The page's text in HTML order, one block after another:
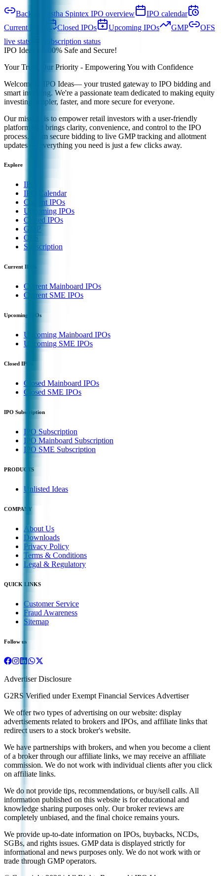
Back to Aastha Spintex IPO overview
IPO calendar
Current IPOs
Closed IPOs Upcoming IPOs GMP
OFS
live stats
Subscription status
IPO Ideas is 100% Safe and Secure!
Your Trust, Our Priority - Empowering You with Confidence
Welcome to
IPO Ideas— your trusted gateway to IPO bidding and
smart investing. We're a passionate team dedicated to making equity
investing simpler, faster, and more secure for everyone.
Our mission is to empower retail investors with a user-friendly
platform that brings clarity, convenience, and control to the IPO
process. From secure bidding to live GMP tracking and allotment
updates — everything you need is just a few clicks away.
Explore
IPO
IPO Calendar
Current IPOs
Upcoming IPOs
Closed IPOs
GMP
OFS
Subscription
Current IPOs
Current Mainboard IPOs
Current SME IPOs
Upcoming IPOs
Upcoming Mainboard IPOs
Upcoming SME IPOs
Closed IPOs
Closed Mainboard IPOs
Closed SME IPOs
IPO Subscription
IPO Subscription
IPO Mainboard Subscription
IPO SME Subscription
PRODUCTS
Unlisted Ideas
COMPANY
About Us
Downloads
Privacy Policy
Terms & Conditions
Legal & Regulatory
QUICK LINKS
Customer Service
Fraud Awareness
Sitemap
Follow us
Advertiser Disclosure
G2RS Verified under Exempt Financial Services Advertiser
We offer two types of advertising on our website: display
advertisements related to brokers and IPOs, and affiliate links that
redirect users to a stock broker's website.
We have partnerships with brokers, and when you become a client
of a broker through our affiliate links, we may receive an affiliate
commission. We do not work with individual clients after you click
on affiliate links.
We do not provide tips, recommendations, or buy/sell calls. All
information published on this website is for educational and
knowledge sharing purposes only. Our broker reviews are
completely unbiased, and the final choice remains yours.
We provide up-to-date information on IPOs, buybacks, NCDs,
SGBs, and rights issues. GMP data is displayed strictly for
informational and news purposes only. We do not work with or
trade through GMP operators.